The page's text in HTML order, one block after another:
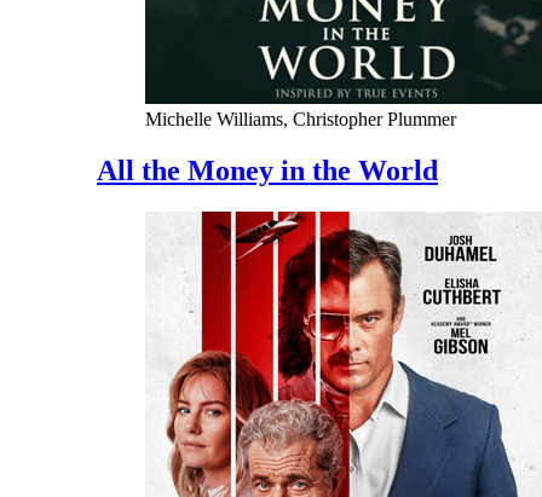
Michelle Williams, Christopher Plummer
All the Money in the World